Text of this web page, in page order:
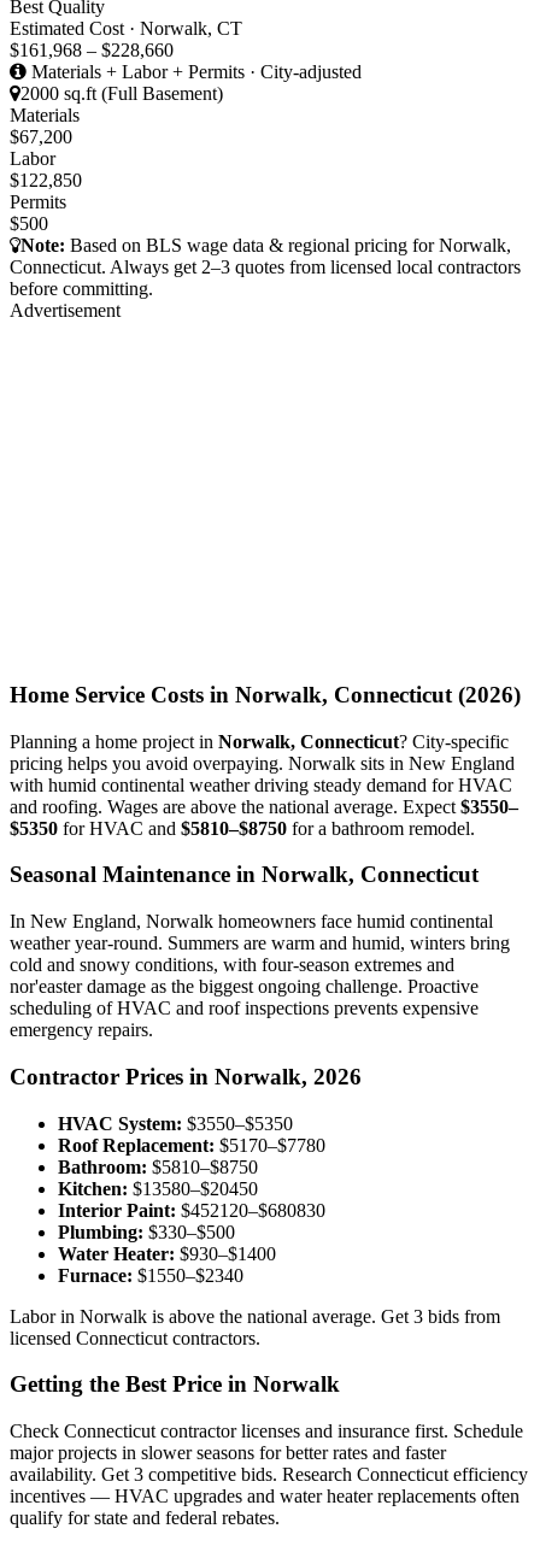
Best Quality
Estimated Cost · Norwalk, CT
$161,968 – $228,660
Materials + Labor + Permits · City-adjusted
2000 sq.ft (Full Basement)
Materials
$67,200
Labor
$122,850
Permits
$500
Note: Based on BLS wage data & regional pricing for Norwalk,
Connecticut. Always get 2–3 quotes from licensed local contractors
before committing.
Advertisement
Home Service Costs in Norwalk, Connecticut (2026)
Planning a home project in Norwalk, Connecticut? City-specific
pricing helps you avoid overpaying. Norwalk sits in New England
with humid continental weather driving steady demand for HVAC
and roofing. Wages are above the national average. Expect $3550–
$5350 for HVAC and $5810–$8750 for a bathroom remodel.
Seasonal Maintenance in Norwalk, Connecticut
In New England, Norwalk homeowners face humid continental
weather year-round. Summers are warm and humid, winters bring
cold and snowy conditions, with four-season extremes and
nor'easter damage as the biggest ongoing challenge. Proactive
scheduling of HVAC and roof inspections prevents expensive
emergency repairs.
Contractor Prices in Norwalk, 2026
HVAC System: $3550–$5350
Roof Replacement: $5170–$7780
Bathroom: $5810–$8750
Kitchen: $13580–$20450
Interior Paint: $452120–$680830
Plumbing: $330–$500
Water Heater: $930–$1400
Furnace: $1550–$2340
Labor in Norwalk is above the national average. Get 3 bids from
licensed Connecticut contractors.
Getting the Best Price in Norwalk
Check Connecticut contractor licenses and insurance first. Schedule
major projects in slower seasons for better rates and faster
availability. Get 3 competitive bids. Research Connecticut efficiency
incentives — HVAC upgrades and water heater replacements often
qualify for state and federal rebates.